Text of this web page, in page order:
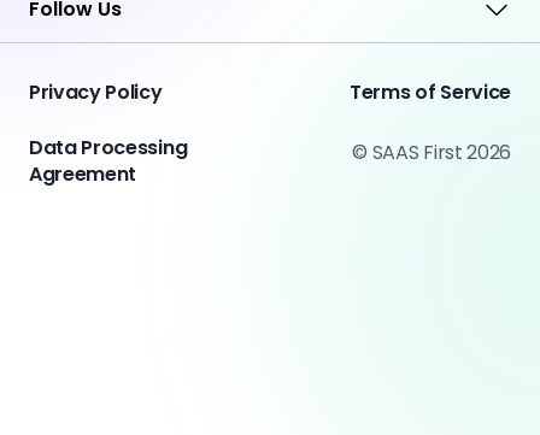
Follow Us
Privacy Policy
Terms of Service
Data Processing
Agreement
© SAAS First 2026